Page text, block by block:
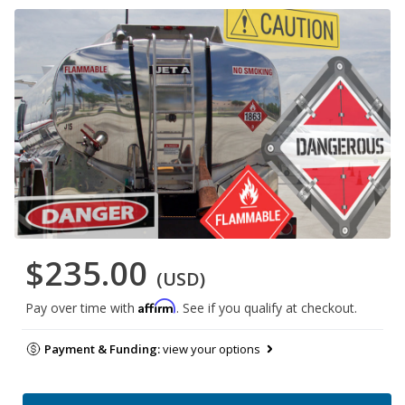
$235.00 (USD)
Pay over time with Affirm. See if you qualify at checkout.
Payment & Funding:view your options